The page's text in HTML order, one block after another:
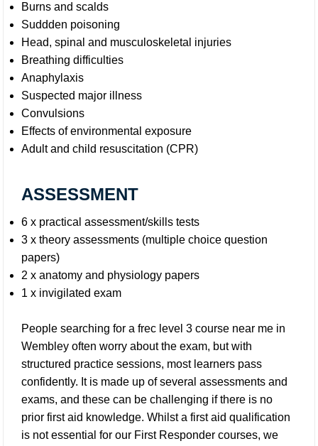
Burns and scalds
Suddden poisoning
Head, spinal and musculoskeletal injuries
Breathing difficulties
Anaphylaxis
Suspected major illness
Convulsions
Effects of environmental exposure
Adult and child resuscitation (CPR)
ASSESSMENT
6 x practical assessment/skills tests
3 x theory assessments (multiple choice question
papers)
2 x anatomy and physiology papers
1 x invigilated exam
People searching for a frec level 3 course near me in
Wembley often worry about the exam, but with
structured practice sessions, most learners pass
confidently. It is made up of several assessments and
exams, and these can be challenging if there is no
prior first aid knowledge. Whilst a first aid qualification
is not essential for our First Responder courses, we